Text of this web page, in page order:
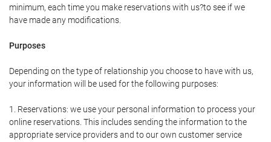
minimum, each time you make reservations with us?to see if we
have made any modifications.
Purposes
Depending on the type of relationship you choose to have with us,
your information will be used for the following purposes:
1. Reservations: we use your personal information to process your
online reservations. This includes sending the information to the
appropriate service providers and to our own customer service